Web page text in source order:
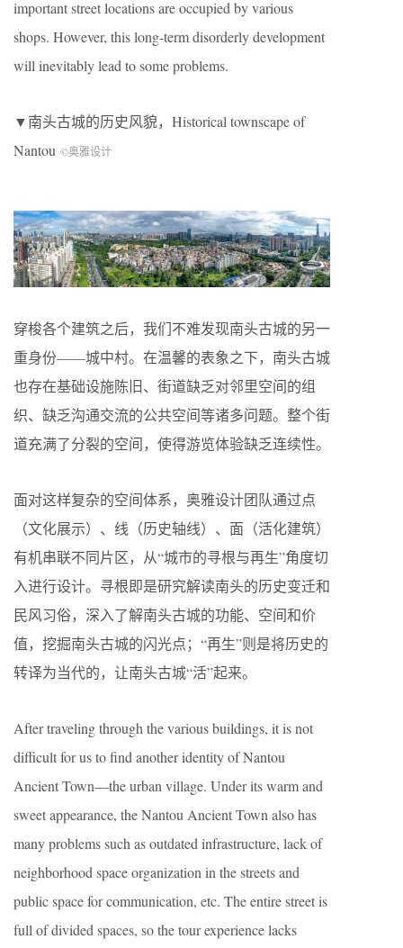
important street locations are occupied by various
shops. However, this long-term disorderly development
will inevitably lead to some problems.
▼南头古城的历史风貌，Historical townscape of
Nantou ©奥雅设计
穿梭各个建筑之后，我们不难发现南头古城的另一
重身份——城中村。在温馨的表象之下，南头古城
也存在基础设施陈旧、街道缺乏对邻里空间的组
织、缺乏沟通交流的公共空间等诸多问题。整个街
道充满了分裂的空间，使得游览体验缺乏连续性。
面对这样复杂的空间体系，奥雅设计团队通过点
（文化展示）、线（历史轴线）、面（活化建筑）
有机串联不同片区，从“城市的寻根与再生”角度切
入进行设计。寻根即是研究解读南头的历史变迁和
民风习俗，深入了解南头古城的功能、空间和价
值，挖掘南头古城的闪光点；“再生”则是将历史的
转译为当代的，让南头古城“活”起来。
After traveling through the various buildings, it is not
difficult for us to find another identity of Nantou
Ancient Town—the urban village. Under its warm and
sweet appearance, the Nantou Ancient Town also has
many problems such as outdated infrastructure, lack of
neighborhood space organization in the streets and
public space for communication, etc. The entire street is
full of divided spaces, so the tour experience lacks